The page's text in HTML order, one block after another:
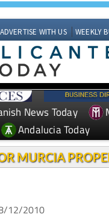
ADVERTISE WITH US WEEKLY
News Today
Andalucia Today
MURCIA
12/2010